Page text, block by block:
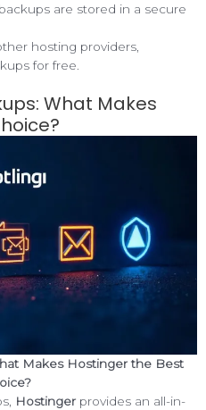
are stored in a secure
hosting providers,
for free.
What Makes
Makes Hostinger the Best
Hostinger provides an all-in-